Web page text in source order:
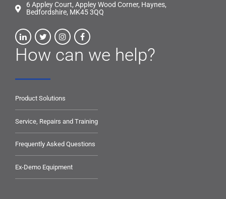
6 Appley Court, Appley Wood Corner, Haynes,
Bedfordshire, MK45 3QQ
How can we help?
Product Solutions
Service, Repairs and Training
Frequently Asked Questions
Ex-Demo Equipment